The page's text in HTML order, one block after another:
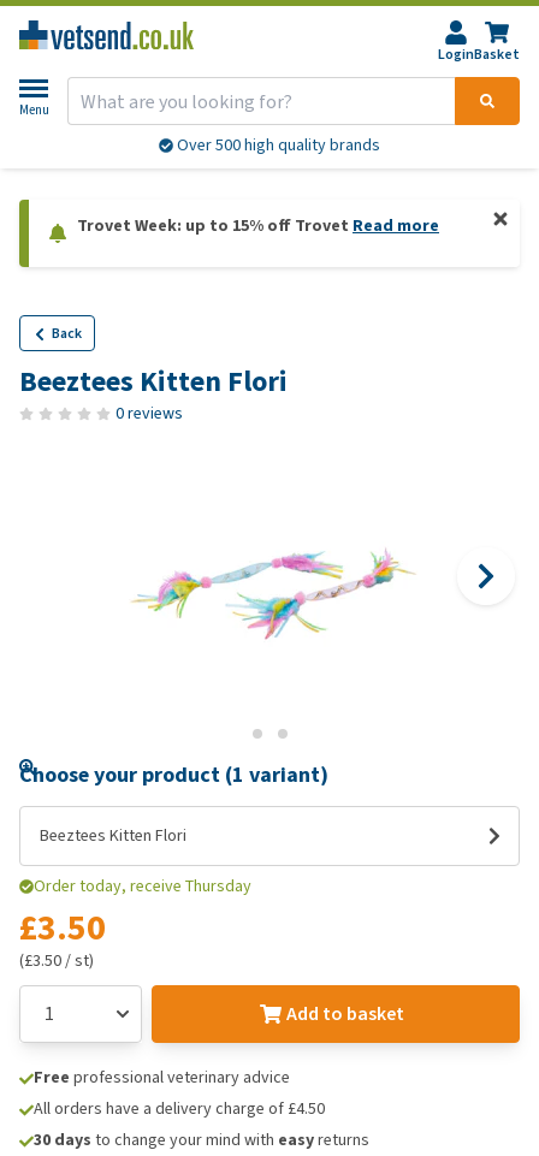
LoginBasket
Menu
Over 500 high quality brands
Trovet Week: up to 15% off Trovet Read more
Back
Beeztees Kitten Flori
0 reviews
Choose your product (1 variant)
Beeztees Kitten Flori
Order today, receive Thursday
£3.50
(£3.50 / st)
Add to basket
Free professional veterinary advice
All orders have a delivery charge of £4.50
30 days to change your mind with easyreturns